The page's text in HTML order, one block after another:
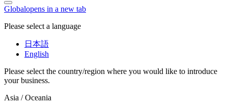
Globalopens in a new tab
Please select a language
日本語
English
Please select the country/region where you would like to introduce
your business.
Asia / Oceania